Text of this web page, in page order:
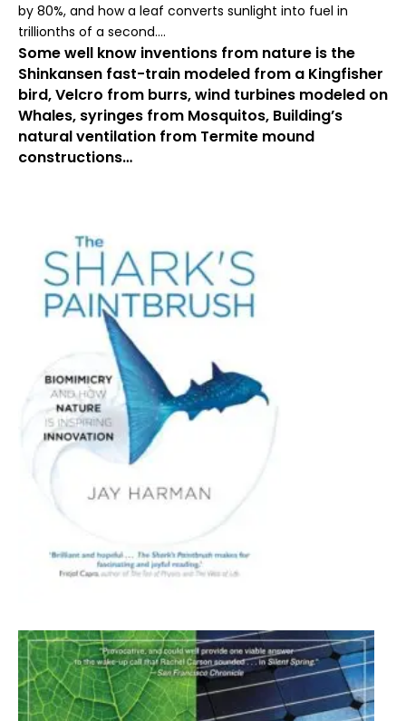
by 80%, and how a leaf converts sunlight into fuel in
trillionths of a second….
Some well know inventions from nature is the
Shinkansen fast-train modeled from a Kingfisher
bird, Velcro from burrs, wind turbines modeled on
Whales, syringes from Mosquitos, Building’s
natural ventilation from Termite mound
constructions…